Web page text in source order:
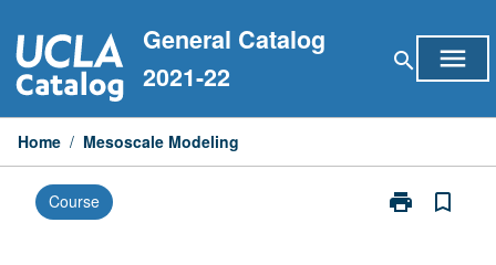
to
content
General Catalog
2021-22
search menu
Home / Mesoscale Modeling
Course print
Print
bookmark_border